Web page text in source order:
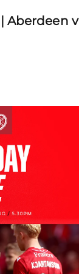
Aberdeen v